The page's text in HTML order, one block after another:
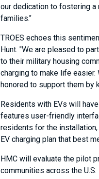
our dedication to fostering a
families."
TROES echoes this
Hunt. "We are pleased to
to their military housing
charging to make life
honored to support them by
Residents with EVs will
features user-friendly
residents for the
EV charging plan that best
HMC will evaluate the pilot
communities across the U.S.